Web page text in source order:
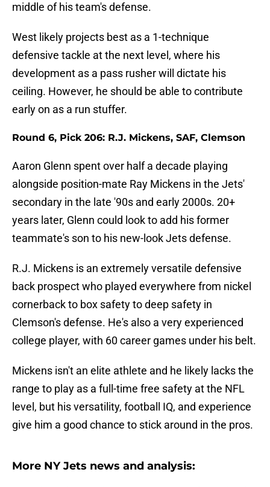
middle of his team's defense.
West likely projects best as a 1-technique
defensive tackle at the next level, where his
development as a pass rusher will dictate his
ceiling. However, he should be able to contribute
early on as a run stuffer.
Round 6, Pick 206: R.J. Mickens, SAF, Clemson
Aaron Glenn spent over half a decade playing
alongside position-mate Ray Mickens in the Jets'
secondary in the late '90s and early 2000s. 20+
years later, Glenn could look to add his former
teammate's son to his new-look Jets defense.
R.J. Mickens is an extremely versatile defensive
back prospect who played everywhere from nickel
cornerback to box safety to deep safety in
Clemson's defense. He's also a very experienced
college player, with 60 career games under his belt.
Mickens isn't an elite athlete and he likely lacks the
range to play as a full-time free safety at the NFL
level, but his versatility, football IQ, and experience
give him a good chance to stick around in the pros.
More NY Jets news and analysis: